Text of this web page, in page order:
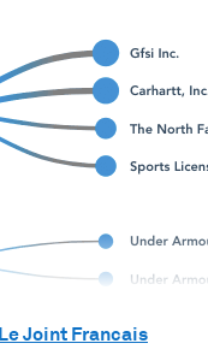
Le Joint Francais